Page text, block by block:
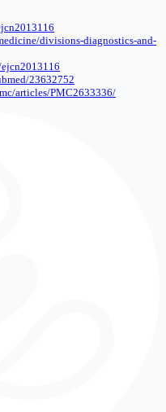
divisions-diagnostics-and-
23632752
articles/PMC2633336/